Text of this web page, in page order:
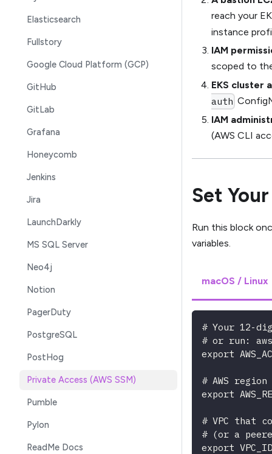
Elasticsearch
Fullstory
Google Cloud Platform (GCP)
GitHub
GitLab
Grafana
Honeycomb
Jenkins
Jira
LaunchDarkly
MS SQL Server
Neo4j
Notion
PagerDuty
PostgreSQL
PostHog
Private Access (AWS SSM)
Pumble
Pylon
ReadMe Docs
reach your
instance
IAM
scoped to
EKS cluster
auth
IAM
(AWS CLI
Set
Run this block
variables.
macOS / Linux
# Your 12-
# or run:
export
# AWS
export
# VPC that
# (or a
export